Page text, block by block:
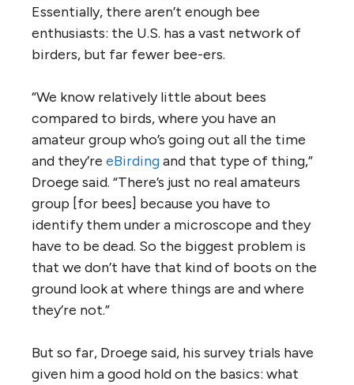
Essentially, there aren’t enough bee
enthusiasts: the U.S. has a vast network of
birders, but far fewer bee-ers.
“We know relatively little about bees
compared to birds, where you have an
amateur group who’s going out all the time
and they’re eBirdingand that type of thing,”
Droege said. “There’s just no real amateurs
group [for bees] because you have to
identify them under a microscope and they
have to be dead. So the biggest problem is
that we don’t have that kind of boots on the
ground look at where things are and where
they’re not.”
But so far, Droege said, his survey trials have
given him a good hold on the basics: what